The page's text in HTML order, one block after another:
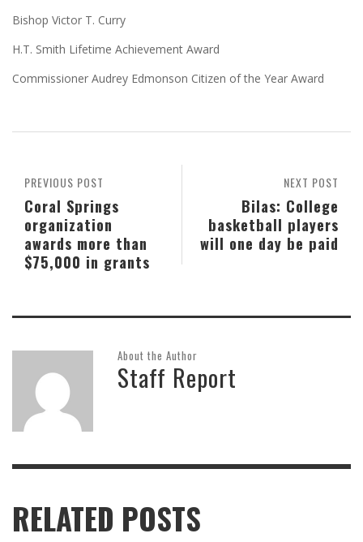
Bishop Victor T. Curry
H.T. Smith Lifetime Achievement Award
Commissioner Audrey Edmonson Citizen of the Year Award
NEXT POST
Bilas: College
basketball players
will one day be paid
PREVIOUS POST
Coral Springs
organization
awards more than
$75,000 in grants
About the Author
Staff Report
RELATED POSTS